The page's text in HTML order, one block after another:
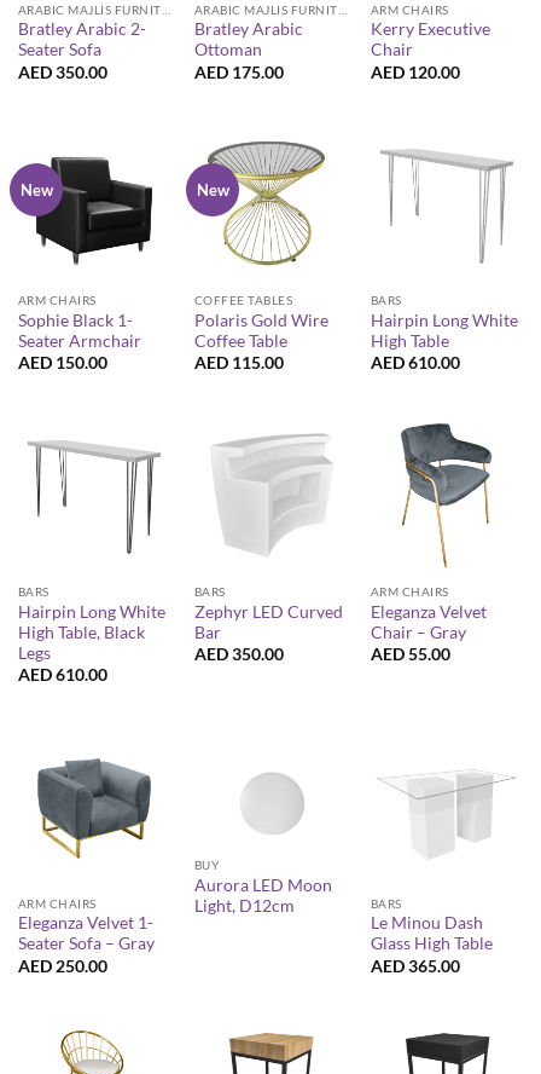
Bratley Arabic 2-
Seater Sofa
AED350.00
Bratley Arabic
Ottoman
AED 175.00
ARM CHAIRS
Kerry Executive
Chair
AED 120.00
New
ARM CHAIRS
Sophie Black 1-
Seater Armchair
AED 150.00
New
COFFEE TABLES
Polaris Gold Wire
Coffee Table
AED 115.00
BARS
Hairpin Long White
High Table
AED610.00
BARS
Hairpin Long White
High Table, Black
Legs
AED610.00
BARS
Zephyr LED Curved
Bar
AED350.00
ARM CHAIRS
Eleganza Velvet
Chair – Gray
AED55.00
ARM CHAIRS
Eleganza Velvet 1-
Seater Sofa – Gray
AED 250.00
BUY
Aurora LED Moon
Light, D12cm
BARS
Le Minou Dash
Glass High Table
AED365.00